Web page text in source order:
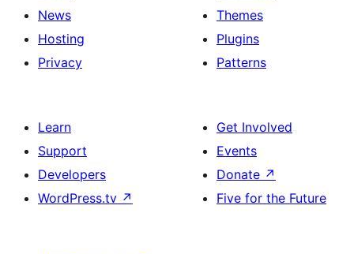
News
Hosting
Privacy
Themes
Plugins
Patterns
Learn
Support
Developers
WordPress.tv ↗
Get Involved
Events
Donate ↗
Five for the Future